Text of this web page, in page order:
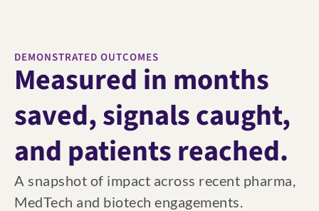
DEMONSTRATED OUTCOMES
Measured in months
saved, signals caught,
and patients reached.
A snapshot of impact across recent pharma,
MedTech and biotech engagements.